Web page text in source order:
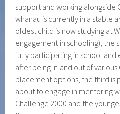
support and working alongside
whanau is currently in a stable
oldest child is now studying at
engagement in schooling), the
fully participating in school
after being in and out of various
placement options, the third is
about to engage in mentoring
Challenge 2000 and the